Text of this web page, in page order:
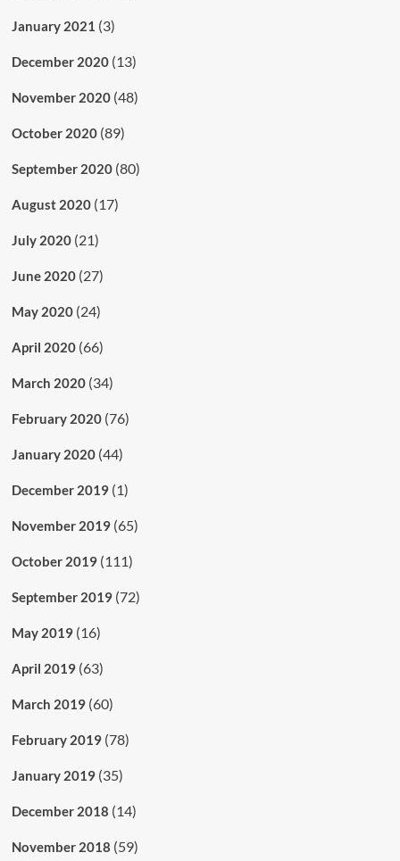
January 2021 (3)
December 2020(13)
November 2020(48)
October 2020(89)
September 2020(80)
August 2020(17)
July 2020(21)
June 2020(27)
May 2020(24)
April 2020(66)
March 2020(34)
February 2020(76)
January 2020(44)
December 2019(1)
November 2019(65)
October 2019(111)
September 2019(72)
May 2019(16)
April 2019(63)
March 2019(60)
February 2019(78)
January 2019(35)
December 2018 (14)
November 2018 (59)